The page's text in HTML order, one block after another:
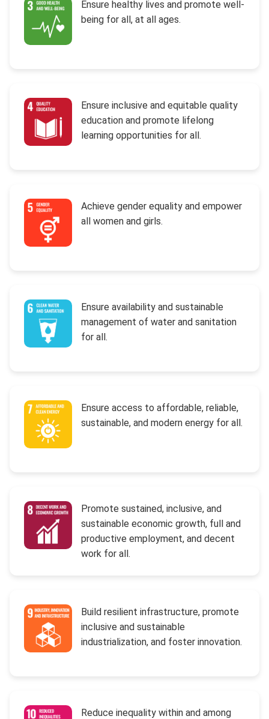
Ensure healthy lives and promote well-
being for all, at all ages.
Ensure inclusive and equitable quality
education and promote lifelong
learning opportunities for all.
Achieve gender equality and empower
all women and girls.
Ensure availability and sustainable
management of water and sanitation
for all.
Ensure access to affordable, reliable,
sustainable, and modern energy for all.
Promote sustained, inclusive, and
sustainable economic growth, full and
productive employment, and decent
work for all.
Build resilient infrastructure, promote
inclusive and sustainable
industrialization, and foster innovation.
Reduce inequality within and among